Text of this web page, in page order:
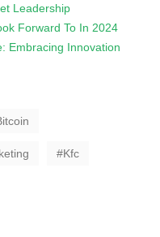
Leadership
Forward To In 2024
Embracing Innovation
Kfc